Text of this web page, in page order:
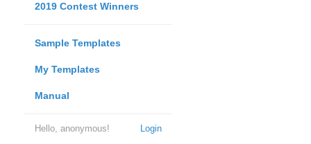
2019 Contest Winners
Sample Templates
My Templates
Manual
Login
Hello, anonymous!